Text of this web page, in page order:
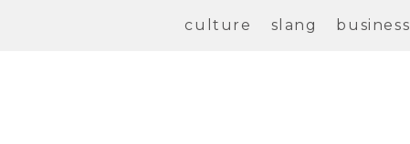
culture slang business